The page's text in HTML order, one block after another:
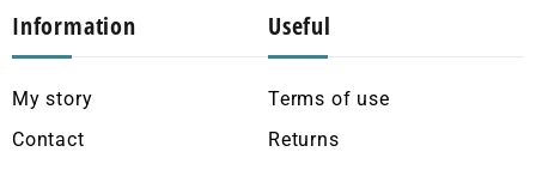
Information
My story
Contact
Useful
Terms of use
Returns